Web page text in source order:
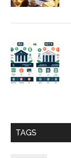
TAGS